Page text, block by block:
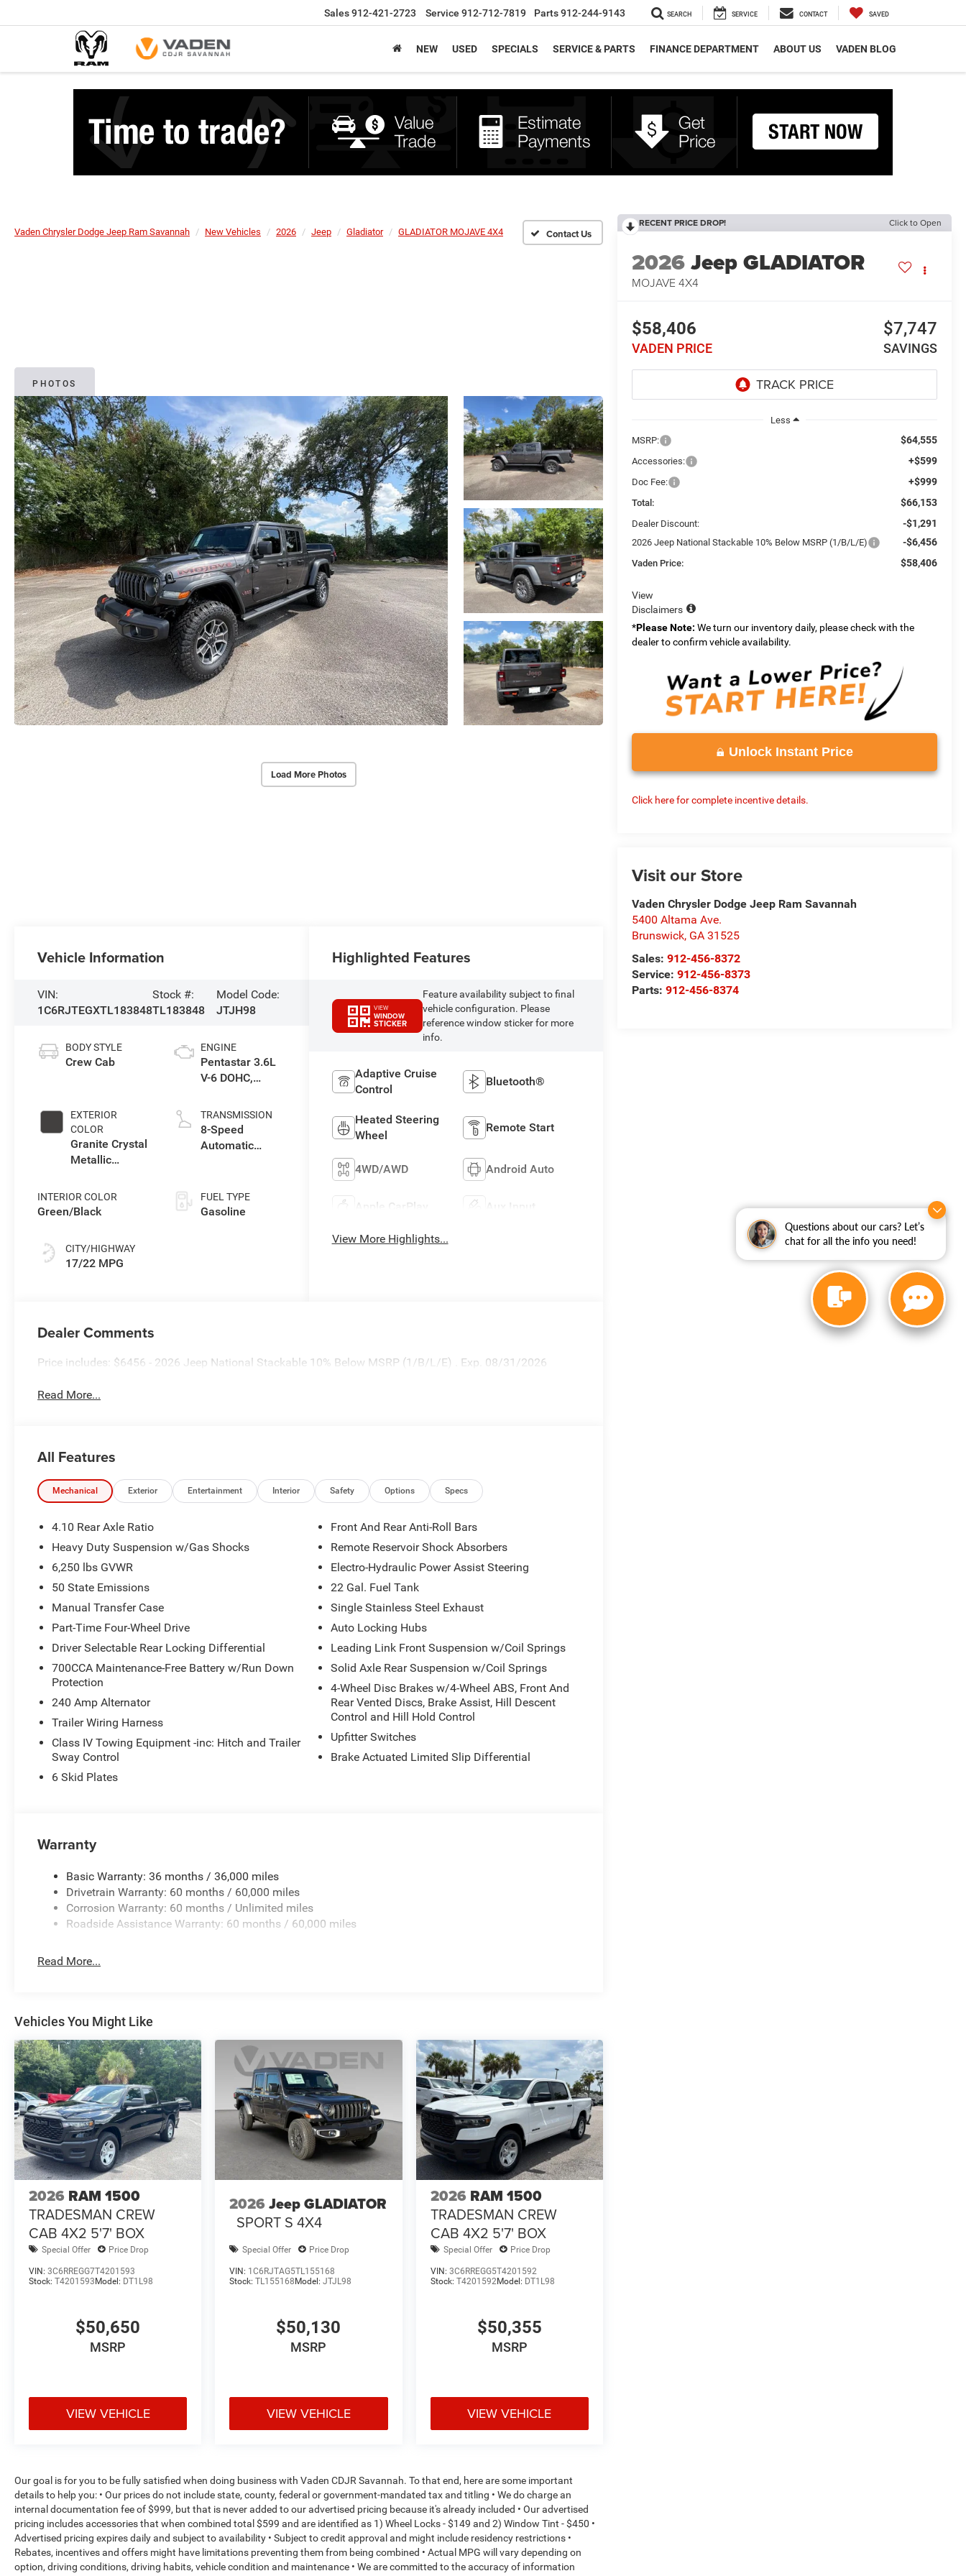
Questions about our cars? Let’s
chat for all the info you need!
Sales912-421-2723 Service 912-712-7819 Parts912-244-9143 SEARCH SERVICE CONTACT SAVED
NEW USED SPECIALS SERVICE & PARTS FINANCE DEPARTMENT ABOUT US VADEN BLOG
Vaden Chrysler Dodge Jeep Ram Savannah New Vehicles 2026 Jeep Gladiator GLADIATOR MOJAVE 4X4
PHOTOS
Load More Photos
RECENT PRICE DROP! Click to Open
2026Jeep GLADIATOR
MOJAVE 4X4
$58,406
VADEN PRICE
$7,747
SAVINGS
Less
MSRP:
$64,555
Accessories: +$599
Doc Fee: +$999
Total: $66,153
Dealer Discount: -$1,291
2026 Jeep National Stackable 10% Below MSRP (1/B/L/E) -$6,456
Vaden Price: $58,406
View
Disclaimers
*Please Note: We turn our inventory daily, please check with the
dealer to confirm vehicle availability.
Unlock Instant Price
Click here for complete incentive details.
Visit our Store
Vaden Chrysler Dodge Jeep Ram Savannah
5400 Altama Ave.
Brunswick, GA 31525
Sales:912-456-8372
Service:912-456-8373
Parts:912-456-8374
Vehicle Information
VIN:
1C6RJTEGXTL183848
Stock #:
TL183848
Model Code:
JTJH98
BODY STYLE
Crew Cab
EXTERIOR
COLOR
Granite Crystal
Metallic
INTERIOR COLOR
Green/Black
CITY/HIGHWAY
17/22 MPG
ENGINE
Pentastar 3.6L
V-6 DOHC,
control, regular
gasoline, engine
with 285HP
TRANSMISSION
8-Speed
Automatic
FUEL TYPE
Gasoline
Highlighted Features
VIEW
WINDOW
STICKER
Feature availability subject to final
vehicle configuration. Please
reference window sticker for more
info.
Adaptive Cruise
Control
Bluetooth®
Heated Steering
Wheel
Remote Start
4WD/AWD Android Auto
Apple CarPlay Aux Input
View More Highlights...
Dealer Comments
Price includes: $6456 - 2026 Jeep National Stackable 10% Below MSRP (1/B/L/E) . Exp. 08/31/2026
Read More...
All Features
Mechanical Exterior Entertainment Interior Safety Options Specs
4.10 Rear Axle Ratio
Heavy Duty Suspension w/Gas Shocks
6,250 lbs GVWR
50 State Emissions
Manual Transfer Case
Part-Time Four-Wheel Drive
Driver Selectable Rear Locking Differential
700CCA Maintenance-Free Battery w/Run Down
Protection
240 Amp Alternator
Trailer Wiring Harness
Class IV Towing Equipment -inc: Hitch and Trailer
Sway Control
6 Skid Plates
Front And Rear Anti-Roll Bars
Remote Reservoir Shock Absorbers
Electro-Hydraulic Power Assist Steering
22 Gal. Fuel Tank
Single Stainless Steel Exhaust
Auto Locking Hubs
Leading Link Front Suspension w/Coil Springs
Solid Axle Rear Suspension w/Coil Springs
4-Wheel Disc Brakes w/4-Wheel ABS, Front And
Rear Vented Discs, Brake Assist, Hill Descent
Control and Hill Hold Control
Upfitter Switches
Brake Actuated Limited Slip Differential
Warranty
Basic Warranty: 36 months / 36,000 miles
Drivetrain Warranty: 60 months / 60,000 miles
Corrosion Warranty: 60 months / Unlimited miles
Roadside Assistance Warranty: 60 months / 60,000 miles
Read More...
Vehicles You Might Like
2026 RAM 1500
TRADESMAN CREW
CAB 4X2 5'7' BOX
Special Offer Price Drop
VIN: 3C6RREGG7T4201593
Stock: T4201593 Model: DT1L98
$50,650
MSRP
VIEW VEHICLE
2026 Jeep GLADIATOR
SPORT S 4X4
Special Offer Price Drop
VIN: 1C6RJTAG5TL155168
Stock:TL155168 Model:JTJL98
$50,130
MSRP
VIEW VEHICLE
2026 RAM 1500
TRADESMAN CREW
CAB 4X2 5'7' BOX
Special Offer Price Drop
VIN: 3C6RREGG5T4201592
Stock: T4201592Model: DT1L98
$50,355
MSRP
VIEW VEHICLE
Our goal is for you to be fully satisfied when doing business with Vaden CDJR Savannah. To that end, here are some important
details to help you: • Our prices do not include state, county, federal or government-mandated tax and titling • We do charge an
internal documentation fee of $999, but that is never added to our advertised pricing because it's already included • Our advertised
pricing includes accessories that when combined total $599 and are identified as 1) Wheel Locks - $149 and 2) Window Tint - $450 •
Advertised pricing expires daily and subject to availability • Subject to credit approval and might include residency restrictions •
Rebates, incentives and offers might have limitations preventing them from being combined • Actual MPG will vary depending on
option, driving conditions, driving habits, vehicle condition and maintenance • We are committed to the accuracy of information